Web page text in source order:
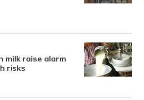
milk raise alarm
risks